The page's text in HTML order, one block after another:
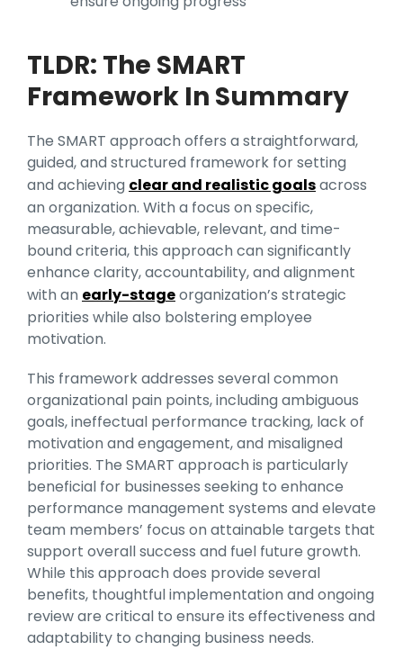
TLDR: The SMART
Framework In Summary
The SMART approach offers a straightforward,
guided, and structured framework for setting
and achieving clear and realistic goalsacross
an organization. With a focus on specific,
measurable, achievable, relevant, and time-
bound criteria, this approach can significantly
enhance clarity, accountability, and alignment
with an early-stageorganization’s strategic
priorities while also bolstering employee
motivation.
This framework addresses several common
organizational pain points, including ambiguous
goals, ineffectual performance tracking, lack of
motivation and engagement, and misaligned
priorities. The SMART approach is particularly
beneficial for businesses seeking to enhance
performance management systems and elevate
team members’ focus on attainable targets that
support overall success and fuel future growth.
While this approach does provide several
benefits, thoughtful implementation and ongoing
review are critical to ensure its effectiveness and
adaptability to changing business needs.